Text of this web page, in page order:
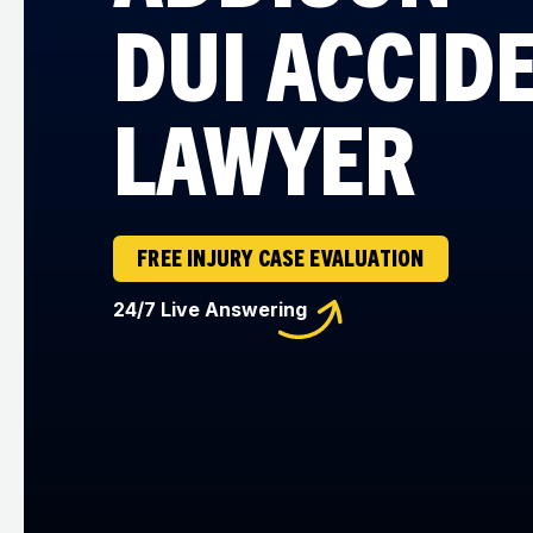
DUI
LAWYER
FREE INJURY CASE EVALUATION
24/7 Live Answering